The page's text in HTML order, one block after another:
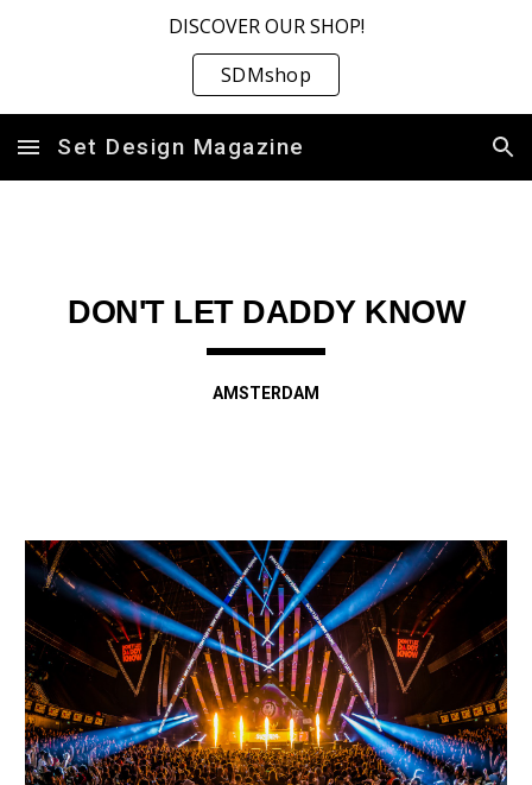
DISCOVER OUR SHOP!
SDMshop
Set Design Magazine
DON'T LET DADDY KNOW
AMSTERDAM